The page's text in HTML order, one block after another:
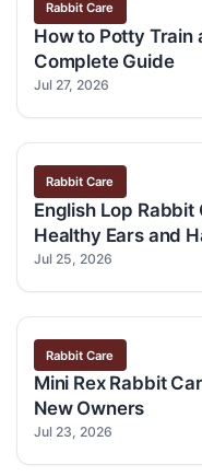
Rabbit Care
How to Potty Train
Complete Guide
Jul 27, 2026
Rabbit Care
English Lop Rabbit
Healthy Ears and
Jul 25, 2026
Rabbit Care
Mini Rex Rabbit
New Owners
Jul 23, 2026